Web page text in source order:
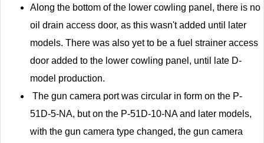
Along the bottom of the lower cowling panel, there is no
oil drain access door, as this wasn't added until later
models. There was also yet to be a fuel strainer access
door added to the lower cowling panel, until late D-
model production.
The gun camera port was circular in form on the P-
51D-5-NA, but on the P-51D-10-NA and later models,
with the gun camera type changed, the gun camera